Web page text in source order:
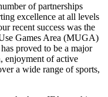
of partnerships
excellence at all levels
recent success was the
Games Area (MUGA)
proved to be a major
enjoyment of active
a wide range of sports,